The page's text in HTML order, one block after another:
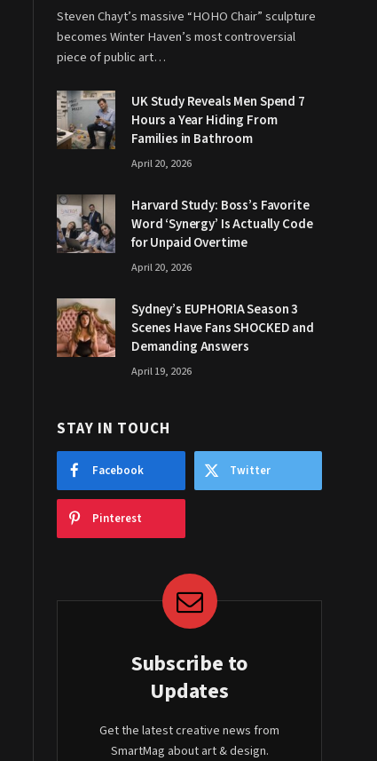
Steven Chayt’s massive “HOHO Chair” sculpture
becomes Winter Haven’s most controversial
piece of public art…
UK Study Reveals Men Spend 7
Hours a Year Hiding From
Families in Bathroom
April 20, 2026
Harvard Study: Boss’s Favorite
Word ‘Synergy’ Is Actually Code
for Unpaid Overtime
April 20, 2026
Sydney’s EUPHORIA Season 3
Scenes Have Fans SHOCKED and
Demanding Answers
April 19, 2026
STAY IN TOUCH
Facebook Twitter
Pinterest
Subscribe to
Updates
Get the latest creative news from
SmartMag about art & design.